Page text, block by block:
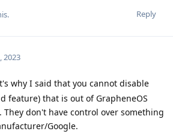
Reply
2023
why I said that you cannot disable
feature) that is out of GrapheneOS
don't have control over something
Google.